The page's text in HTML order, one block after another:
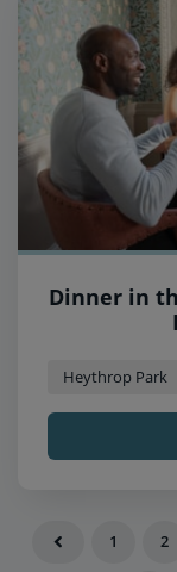
Dinner in
Heythrop Park
1 2